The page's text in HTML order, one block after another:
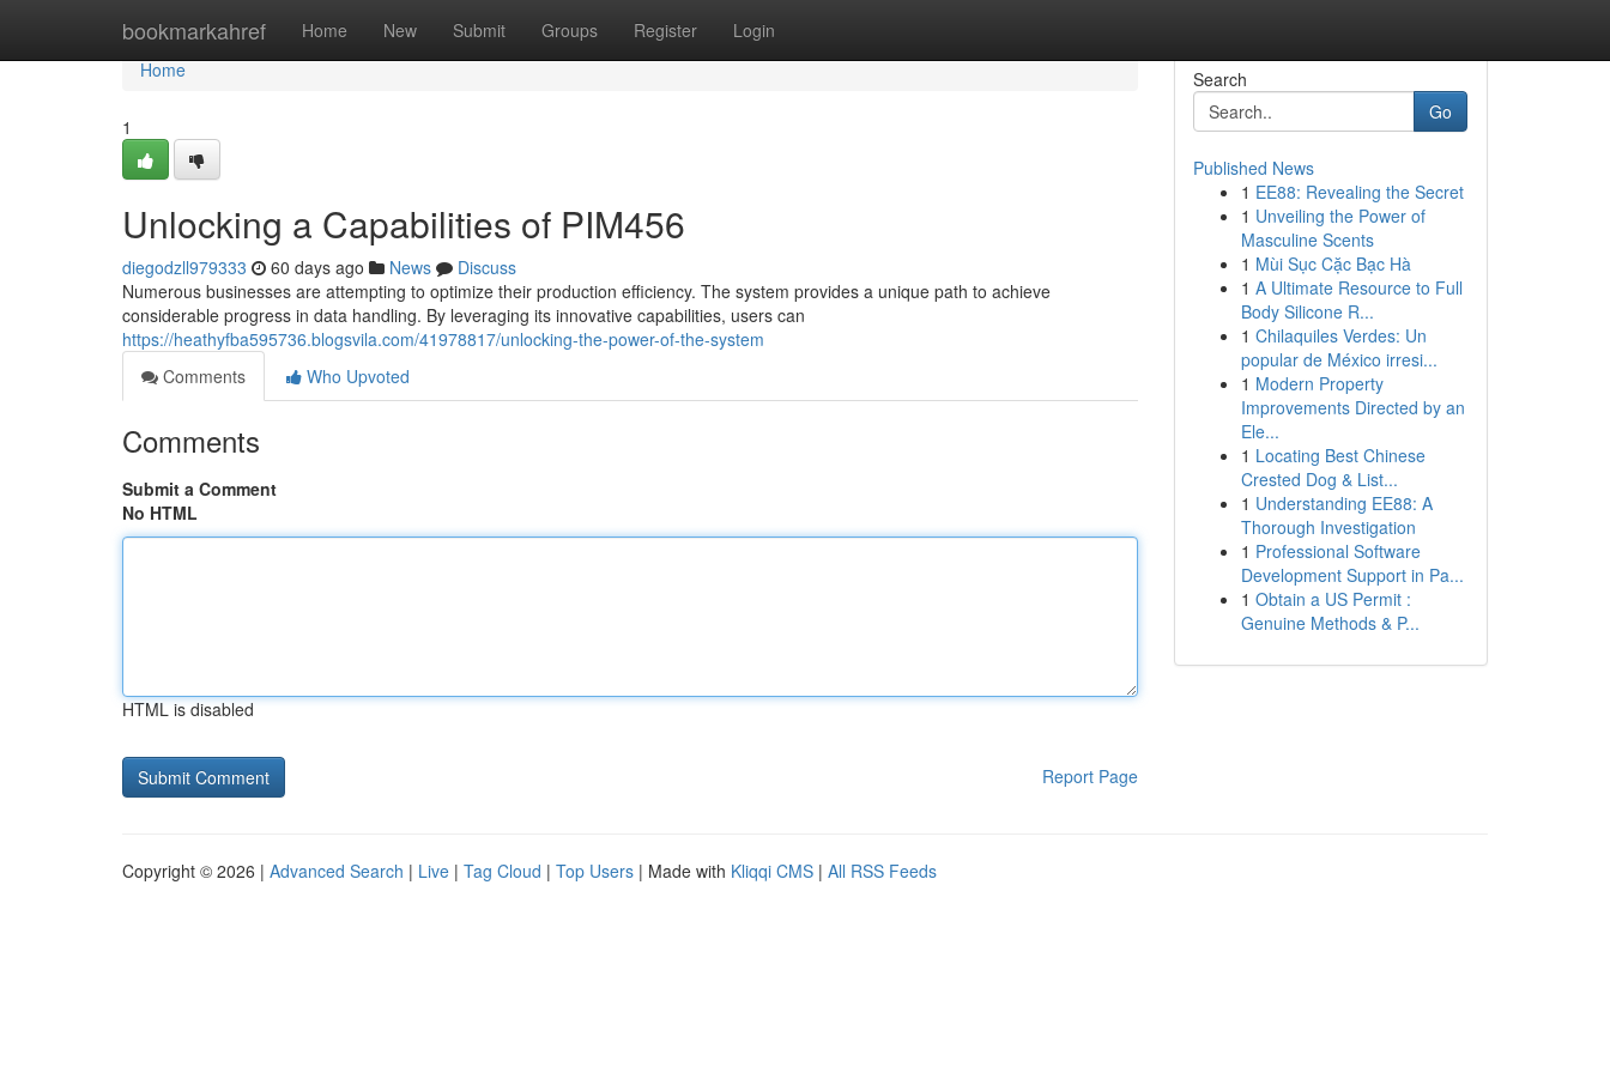
bookmarkahref Home New Submit Groups Register Login
Home
Home
1
Unlocking a Capabilities of PIM456
diegodzll979333 60 days ago News
Discuss
Numerous businesses are attempting to optimize their production efficiency. The system provides a unique path to achieve
considerable progress in data handling. By leveraging its innovative capabilities, users can
https://heathyfba595736.blogsvila.com/41978817/unlocking-the-power-of-the-system
Comments
Who Upvoted
Comments
Submit a Comment
No HTML
HTML is disabled
Report Page
Search
Go
Published News
1 EE88: Revealing the Secret
1 Unveiling the Power of
Masculine Scents
1 Mùi Sục Cặc Bạc Hà
1 A Ultimate Resource to Full
Body Silicone R...
1 Chilaquiles Verdes: Un
popular de México irresi...
1 Modern Property
Improvements Directed by an
Ele...
1 Locating Best Chinese
Crested Dog & List...
1 Understanding EE88: A
Thorough Investigation
1 Professional Software
Development Support in Pa...
1 Obtain a US Permit :
Genuine Methods & P...
Copyright © 2026 | Advanced Search | Live | Tag Cloud | Top Users | Made with Kliqqi CMS | All RSS Feeds